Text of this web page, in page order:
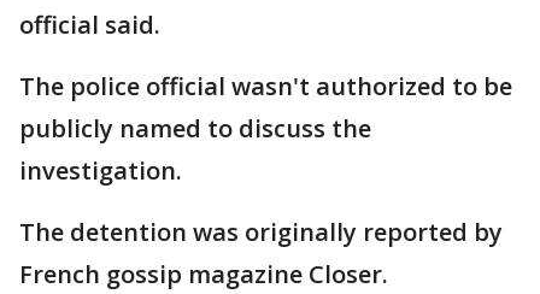
official said.
The police official wasn't authorized to be
publicly named to discuss the
investigation.
The detention was originally reported by
French gossip magazine Closer.